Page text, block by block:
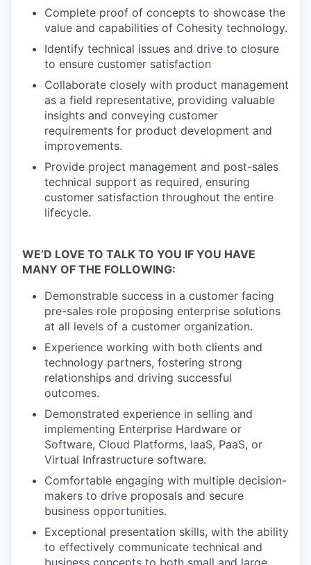
Complete proof of concepts to showcase the
value and capabilities of Cohesity technology.
Identify technical issues and drive to closure
to ensure customer satisfaction
Collaborate closely with product management
as a field representative, providing valuable
insights and conveying customer
requirements for product development and
improvements.
Provide project management and post-sales
technical support as required, ensuring
customer satisfaction throughout the entire
lifecycle.
WE’D LOVE TO TALK TO YOU IF YOU HAVE
MANY OF THE FOLLOWING:
Demonstrable success in a customer facing
pre-sales role proposing enterprise solutions
at all levels of a customer organization.
Experience working with both clients and
technology partners, fostering strong
relationships and driving successful
outcomes.
Demonstrated experience in selling and
implementing Enterprise Hardware or
Software, Cloud Platforms, IaaS, PaaS, or
Virtual Infrastructure software.
Comfortable engaging with multiple decision-
makers to drive proposals and secure
business opportunities.
Exceptional presentation skills, with the ability
to effectively communicate technical and
business concepts to both small and large